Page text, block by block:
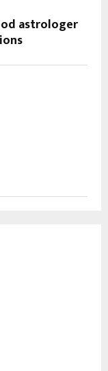
astrologer